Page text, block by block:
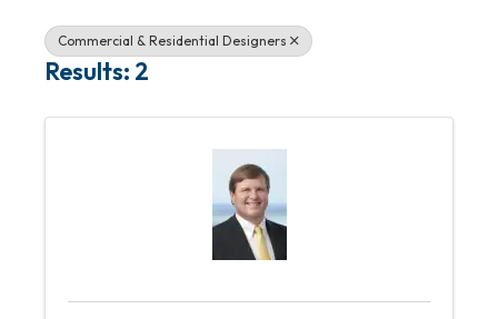
Commercial & Residential Designers
Results: 2